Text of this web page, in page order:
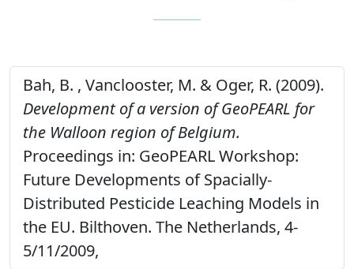
Bah, B. , Vanclooster, M. & Oger, R. (2009).
Development of a version of GeoPEARL for
the Walloon region of Belgium.
Proceedings in: GeoPEARL Workshop:
Future Developments of Spacially-
Distributed Pesticide Leaching Models in
the EU. Bilthoven. The Netherlands, 4-
5/11/2009,